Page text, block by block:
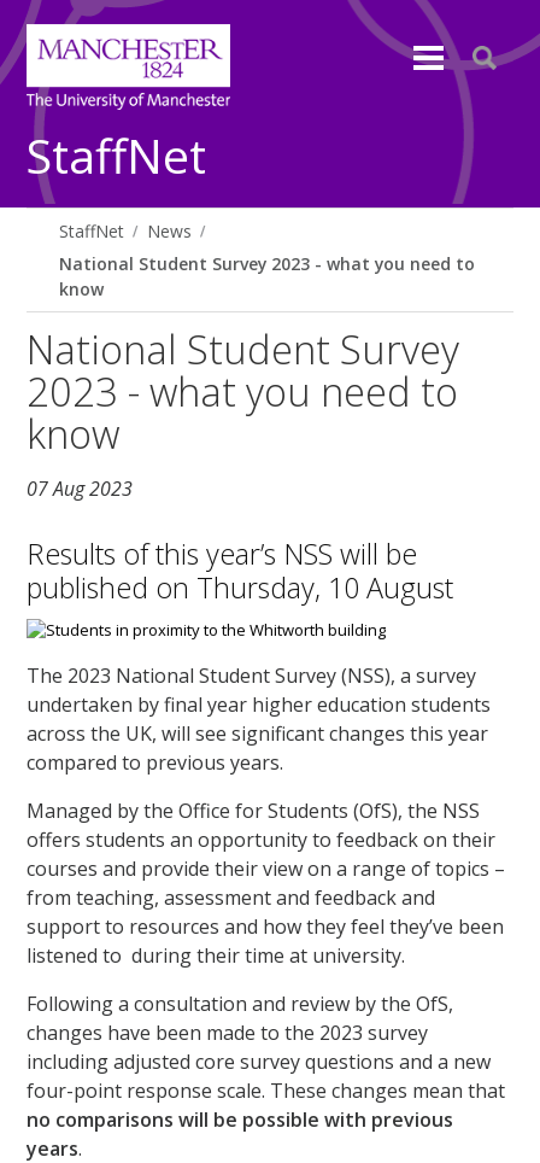
StaffNet
StaffNet
News
National Student Survey 2023 - what you need to
know
National Student Survey
2023 - what you need to
know
07 Aug 2023
Results of this year’s NSS will be
published on Thursday, 10 August
The 2023 National Student Survey (NSS), a survey
undertaken by final year higher education students
across the UK, will see significant changes this year
compared to previous years.
Managed by the Office for Students (OfS), the NSS
offers students an opportunity to feedback on their
courses and provide their view on a range of topics –
from teaching, assessment and feedback and
support to resources and how they feel they’ve been
listened to during their time at university.
Following a consultation and review by the OfS,
changes have been made to the 2023 survey
including adjusted core survey questions and a new
four-point response scale. These changes mean that
no comparisons will be possible with previous
years.